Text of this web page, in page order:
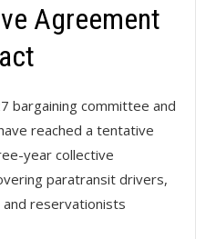
Agreement
bargaining committee and
reached a tentative
year collective
paratransit drivers,
reservationists